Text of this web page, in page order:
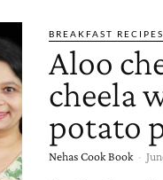
BREAKFAST RECIPES
Aloo
cheela
potato
Nehas Cook Book -